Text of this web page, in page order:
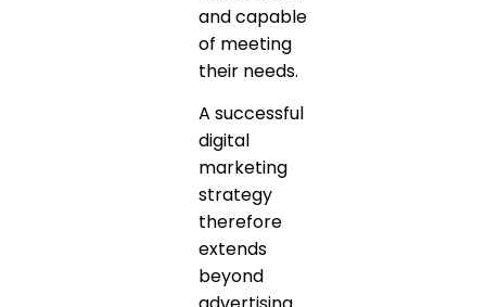
and capable
of meeting
their needs.
A successful
digital
marketing
strategy
therefore
extends
beyond